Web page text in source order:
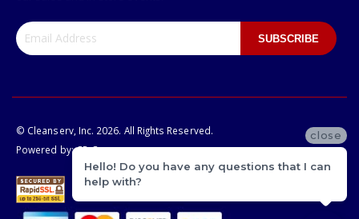
SUBSCRIBE
© Cleanserv, Inc. 2026. All Rights Reserved.
Powered by:CP-Commerce
close
Hello! Do you have any questions that I can
help with?